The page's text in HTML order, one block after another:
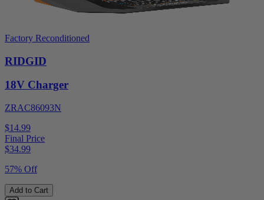
Factory Reconditioned
RIDGID
18V Charger
ZRAC86093N
$14.99
Final Price
$34.99
57% Off
Add to Cart